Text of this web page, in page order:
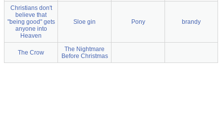
Christians don't
believe that
"being good" gets
anyone into
Heaven
Sloe gin Pony brandy
The Crow
The Nightmare
Before Christmas